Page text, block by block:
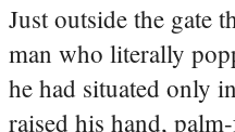
Just outside the gate
man who literally
he had situated only
raised his hand,